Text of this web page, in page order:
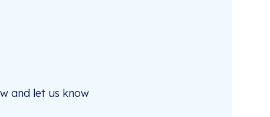
and let us know